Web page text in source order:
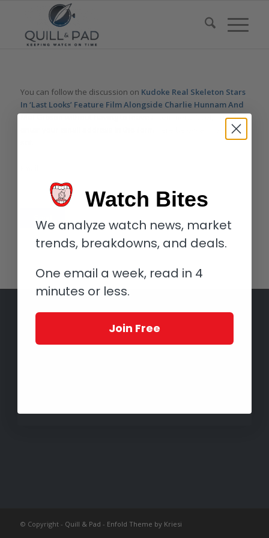
You can follow the discussion on Kudoke Real Skeleton Stars
In ‘Last Looks’ Feature Film Alongside Charlie Hunnam And
Mel Gibsonwithout having to leave a comment. Cool, huh? Just
enter your email address in the form here below and you’re all
© Copyright - Quill & Pad - Enfold Theme by Kriesi
Watch Bites
We analyze watch news, market
trends, breakdowns, and deals.
One email a week, read in 4
minutes or less.
Join Free